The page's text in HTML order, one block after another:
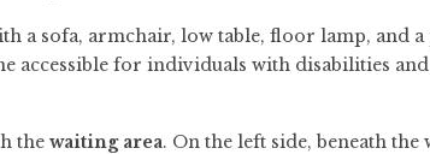
a sofa, armchair, low table, floor lamp, and
accessible for individuals with disabilities
the waiting area. On the left side, beneath